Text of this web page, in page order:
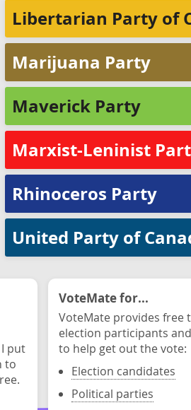
Libertarian Party of
Marijuana Party
Maverick Party
Marxist-Leninist
Rhinoceros Party
United Party of
put
to
VoteMate for...
VoteMate provides free
election participants
to help get out the vote:
Election candidates
Political parties